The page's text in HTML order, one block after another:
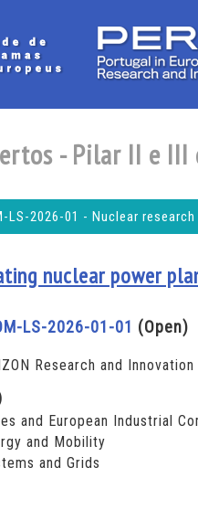
- Pilar II e
LS-2026-01 - Nuclear
nuclear power
LS-2026-01-01 (Open)
Research and
and European Industrial
and Mobility
and Grids